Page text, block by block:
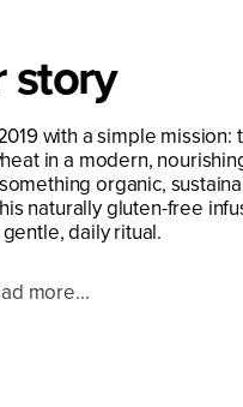
story
with a simple mission:
in a modern,
organic,
naturally gluten-free
daily ritual.
more...